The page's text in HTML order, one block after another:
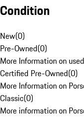
Condition
New(0)
Pre-Owned(0)
More Information on
Certified Pre-Owned(0)
More Information on
Classic(0)
More information on